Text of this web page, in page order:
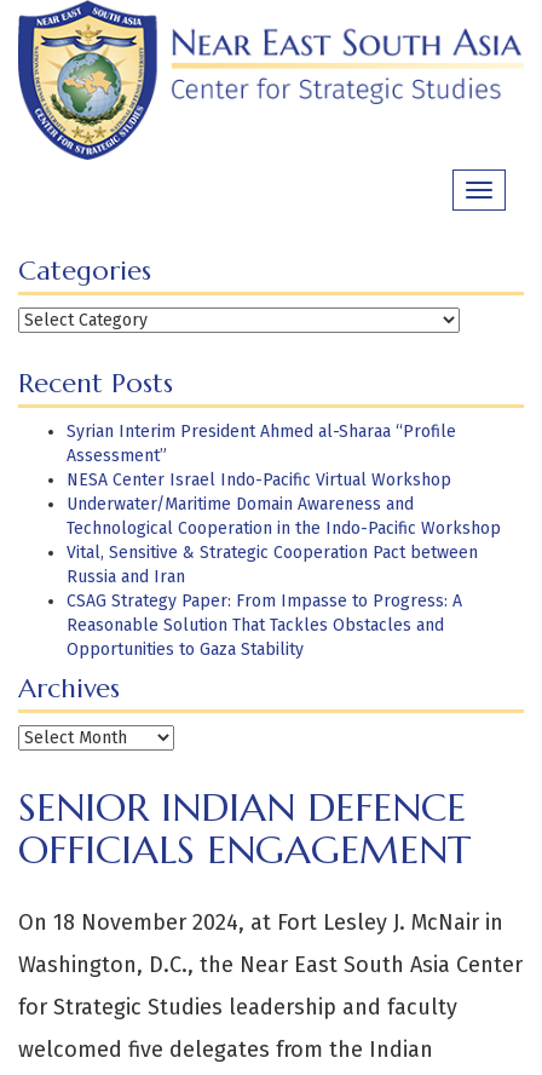
Skip
content
Toggle
Categories
Categories
Recent Posts
Syrian Interim President Ahmed al-Sharaa “Profile
Assessment”
NESA Center Israel Indo-Pacific Virtual Workshop
Underwater/Maritime Domain Awareness and
Technological Cooperation in the Indo-Pacific Workshop
Vital, Sensitive & Strategic Cooperation Pact between
Russia and Iran
CSAG Strategy Paper: From Impasse to Progress: A
Reasonable Solution That Tackles Obstacles and
Opportunities to Gaza Stability
Archives
Archives
SENIOR INDIAN DEFENCE
OFFICIALS ENGAGEMENT
On 18 November 2024, at Fort Lesley J. McNair in
Washington, D.C., the Near East South Asia Center
for Strategic Studies leadership and faculty
welcomed five delegates from the Indian